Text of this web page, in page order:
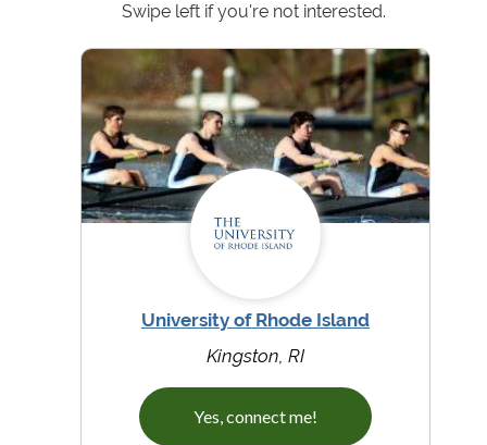
Swipe left if you're not interested.
University of Rhode Island
Kingston, RI
Yes, connect me!